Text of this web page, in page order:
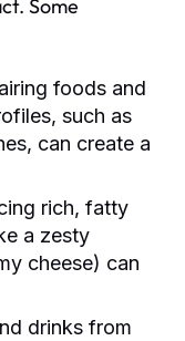
Some
foods and
such as
can create a
rich, fatty
a zesty
cheese) can
drinks from